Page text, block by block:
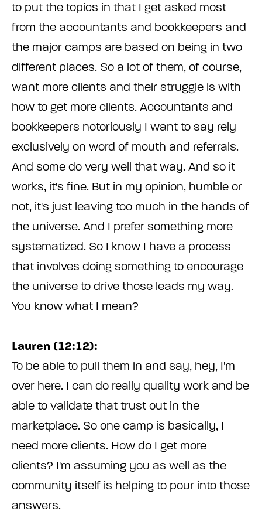
to put the topics in that I get asked most
from the accountants and bookkeepers and
the major camps are based on being in two
different places. So a lot of them, of course,
want more clients and their struggle is with
how to get more clients. Accountants and
bookkeepers notoriously I want to say rely
exclusively on word of mouth and referrals.
And some do very well that way. And so it
works, it's fine. But in my opinion, humble or
not, it's just leaving too much in the hands of
the universe. And I prefer something more
systematized. So I know I have a process
that involves doing something to encourage
the universe to drive those leads my way.
You know what I mean?
Lauren (12:12):
To be able to pull them in and say, hey, I'm
over here. I can do really quality work and be
able to validate that trust out in the
marketplace. So one camp is basically, I
need more clients. How do I get more
clients? I'm assuming you as well as the
community itself is helping to pour into those
answers.